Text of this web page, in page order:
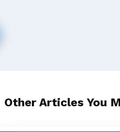
Other Articles You